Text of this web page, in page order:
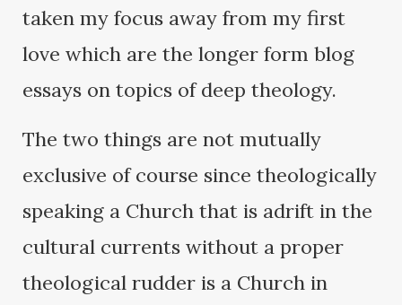
taken my focus away from my first
love which are the longer form blog
essays on topics of deep theology.
The two things are not mutually
exclusive of course since theologically
speaking a Church that is adrift in the
cultural currents without a proper
theological rudder is a Church in